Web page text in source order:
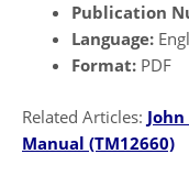
Publication
Language:
Format: PDF
Related Articles:
Manual (TM12660)